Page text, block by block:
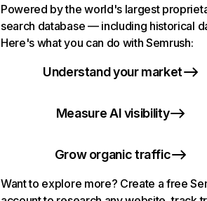
Powered by the world's largest
search database — including historical
Here's what you can do with Semrush:
Understand your market
Measure AI visibility
Grow organic traffic
Want to explore more? Create a free